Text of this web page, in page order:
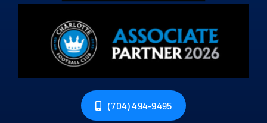
(704) 494-9495